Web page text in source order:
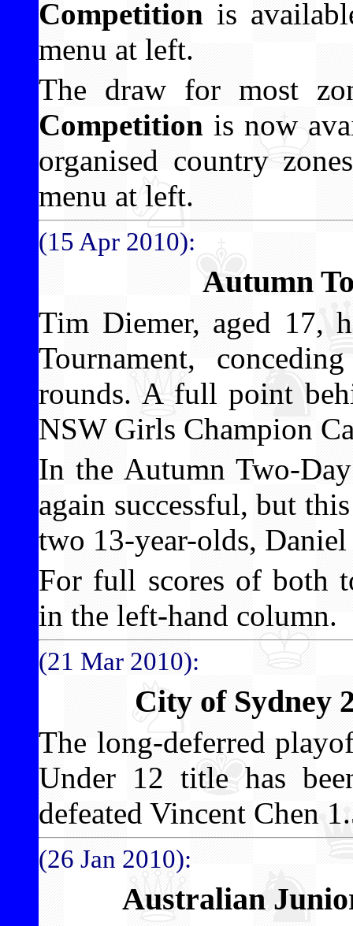
Competition is
menu at left.
The draw for most
Competition is now
organised country
menu at left.
(15 Apr 2010):
Autumn
Tim Diemer, aged 17,
Tournament,
rounds. A full point
NSW Girls Champion
In the Autumn Two-
again successful, but
two 13-year-olds,
For full scores of both
in the left-hand column.
(21 Mar 2010):
City of Sydney
The long-deferred
Under 12 title has
defeated Vincent Chen
(26 Jan 2010):
Australian